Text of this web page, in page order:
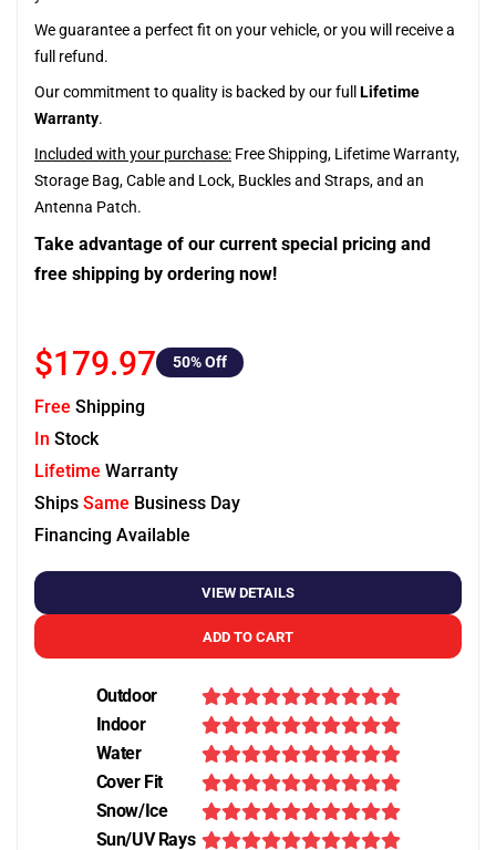
We guarantee a perfect fit on your vehicle, or you will receive a
full refund.
Our commitment to quality is backed by our full Lifetime
Warranty.
Included with your purchase: Free Shipping, Lifetime Warranty,
Storage Bag, Cable and Lock, Buckles and Straps, and an
Antenna Patch.
Take advantage of our current special pricing and
free shipping by ordering now!
$179.97 50% Off
Free Shipping
In Stock
Lifetime Warranty
Ships Same Business Day
Financing Available
VIEW DETAILS
ADD TO CART
Outdoor
Indoor
Water
Cover Fit
Snow/Ice
Sun/UV Rays